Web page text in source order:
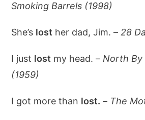
Smoking Barrels (1998)
She’s lost her dad, Jim. – 28
I just lost my head. – North
(1959)
I got more than lost. – The